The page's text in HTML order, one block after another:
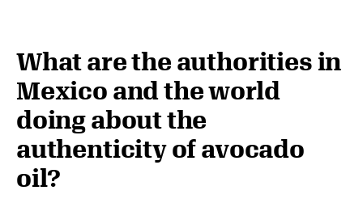
What are the authorities in
Mexico and the world
doing about the
authenticity of avocado
oil?